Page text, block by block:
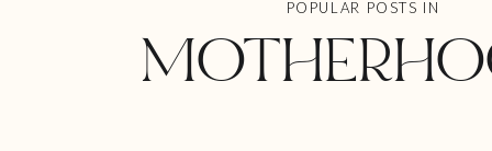
POPULAR POSTS IN